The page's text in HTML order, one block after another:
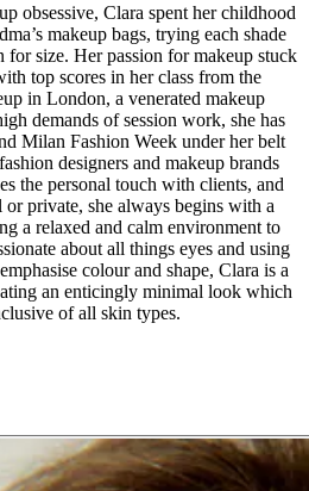
obsessive, Clara spent her childhood
makeup bags, trying each shade
size. Her passion for makeup stuck
top scores in her class from the
in London, a venerated makeup
demands of session work, she has
Milan Fashion Week under her belt
designers and makeup brands
the personal touch with clients, and
private, she always begins with a
a relaxed and calm environment to
about all things eyes and using
colour and shape, Clara is a
an enticingly minimal look which
of all skin types.